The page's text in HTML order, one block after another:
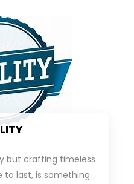
but crafting timeless
last, is something